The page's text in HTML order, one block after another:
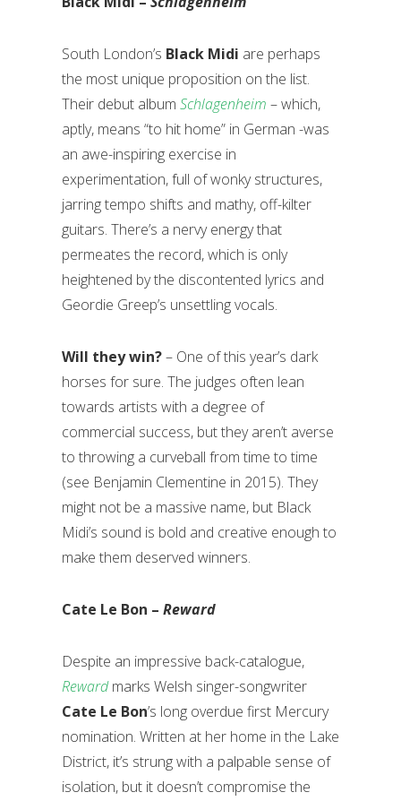
South London’s Black Midi are perhaps
the most unique proposition on the list.
Their debut album Schlagenheim – which,
aptly, means “to hit home” in German -was
an awe-inspiring exercise in
experimentation, full of wonky structures,
jarring tempo shifts and mathy, off-kilter
guitars. There’s a nervy energy that
permeates the record, which is only
heightened by the discontented lyrics and
Geordie Greep’s unsettling vocals.
Will they win?– One of this year’s dark
horses for sure. The judges often lean
towards artists with a degree of
commercial success, but they aren’t averse
to throwing a curveball from time to time
(see Benjamin Clementine in 2015). They
might not be a massive name, but Black
Midi’s sound is bold and creative enough to
make them deserved winners.
Cate Le Bon – Reward
Despite an impressive back-catalogue,
Reward marks Welsh singer-songwriter
Cate Le Bon’s long overdue first Mercury
nomination. Written at her home in the Lake
District, it’s strung with a palpable sense of
isolation, but it doesn’t compromise the